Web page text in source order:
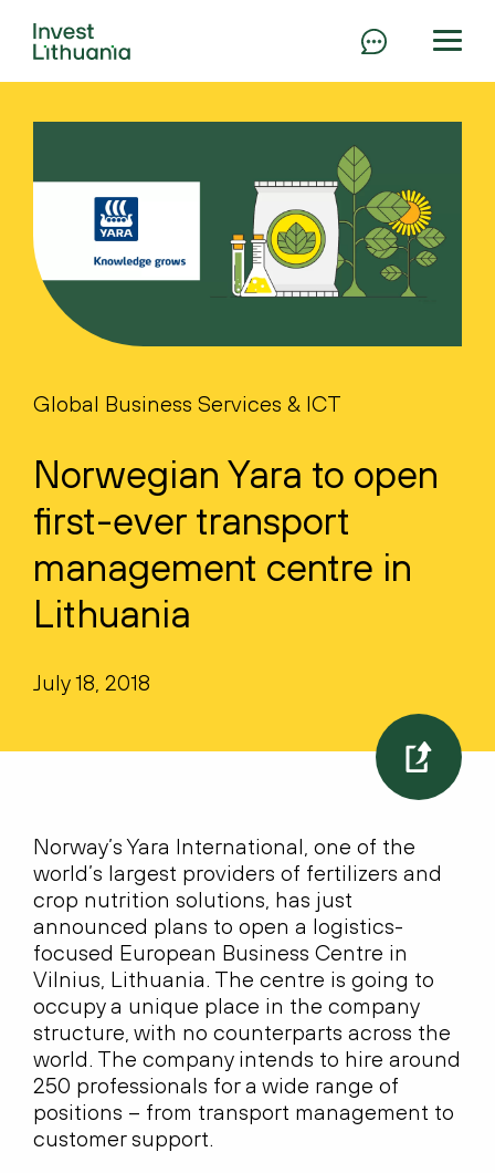
Global Business Services & ICT
Norwegian Yara to open
first-ever transport
management centre in
Lithuania
July 18, 2018
Norway’s Yara International, one of the
world’s largest providers of fertilizers and
crop nutrition solutions, has just
announced plans to open a logistics-
focused European Business Centre in
Vilnius, Lithuania. The centre is going to
occupy a unique place in the company
structure, with no counterparts across the
world. The company intends to hire around
250 professionals for a wide range of
positions – from transport management to
customer support.